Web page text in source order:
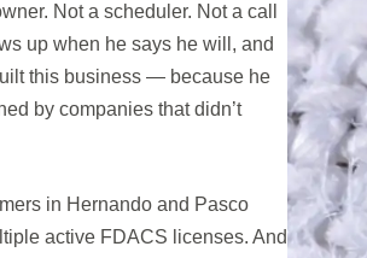
Not a scheduler. Not a call
up when he says he will, and
this business — because he
by companies that didn’t
in Hernando and Pasco
active FDACS licenses. And